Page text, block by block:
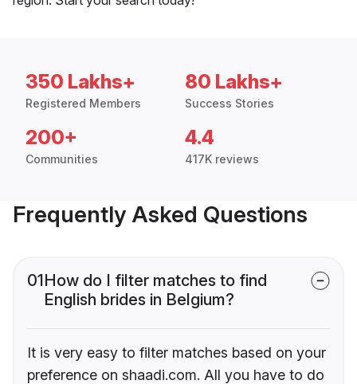
350 Lakhs+
Registered Members
80 Lakhs+
Success Stories
200+
Communities
4.4
417K reviews
Frequently Asked Questions
01How do I filter matches to find
English brides in Belgium?
It is very easy to filter matches based on your
preference on shaadi.com. All you have to do